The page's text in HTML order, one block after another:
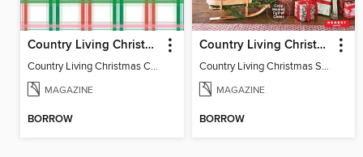
Country Living Christmas Crafts
Country Living Christmas Crafts
MAGAZINE
BORROW
Country Living Christmas Spectacular
Country Living Christmas Spectacular
MAGAZINE
BORROW